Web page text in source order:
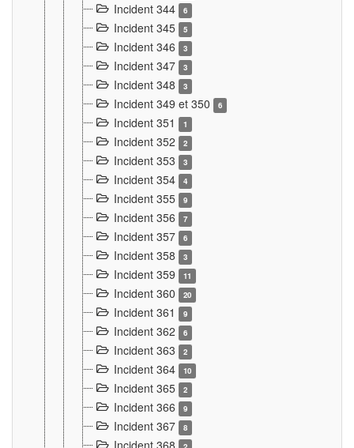
Incident 344 6
Incident 345 5
Incident 346 3
Incident 347 3
Incident 348 3
Incident 349 et 350 6
Incident 351 1
Incident 352 2
Incident 353 3
Incident 354 4
Incident 355 9
Incident 356 7
Incident 357 6
Incident 358 3
Incident 359 11
Incident 360 20
Incident 361 9
Incident 362 6
Incident 363 2
Incident 364 10
Incident 365 2
Incident 366 9
Incident 367 8
Incident 368